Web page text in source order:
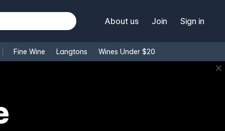
About us Join Sign in
Fine Wine Langtons Wines Under $20
✕